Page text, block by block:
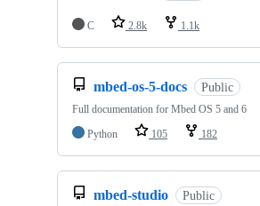
C 2.8k 1.1k
mbed-os-5-docs Public
Full documentation for Mbed OS 5 and 6
Python
105 182
mbed-studio Public